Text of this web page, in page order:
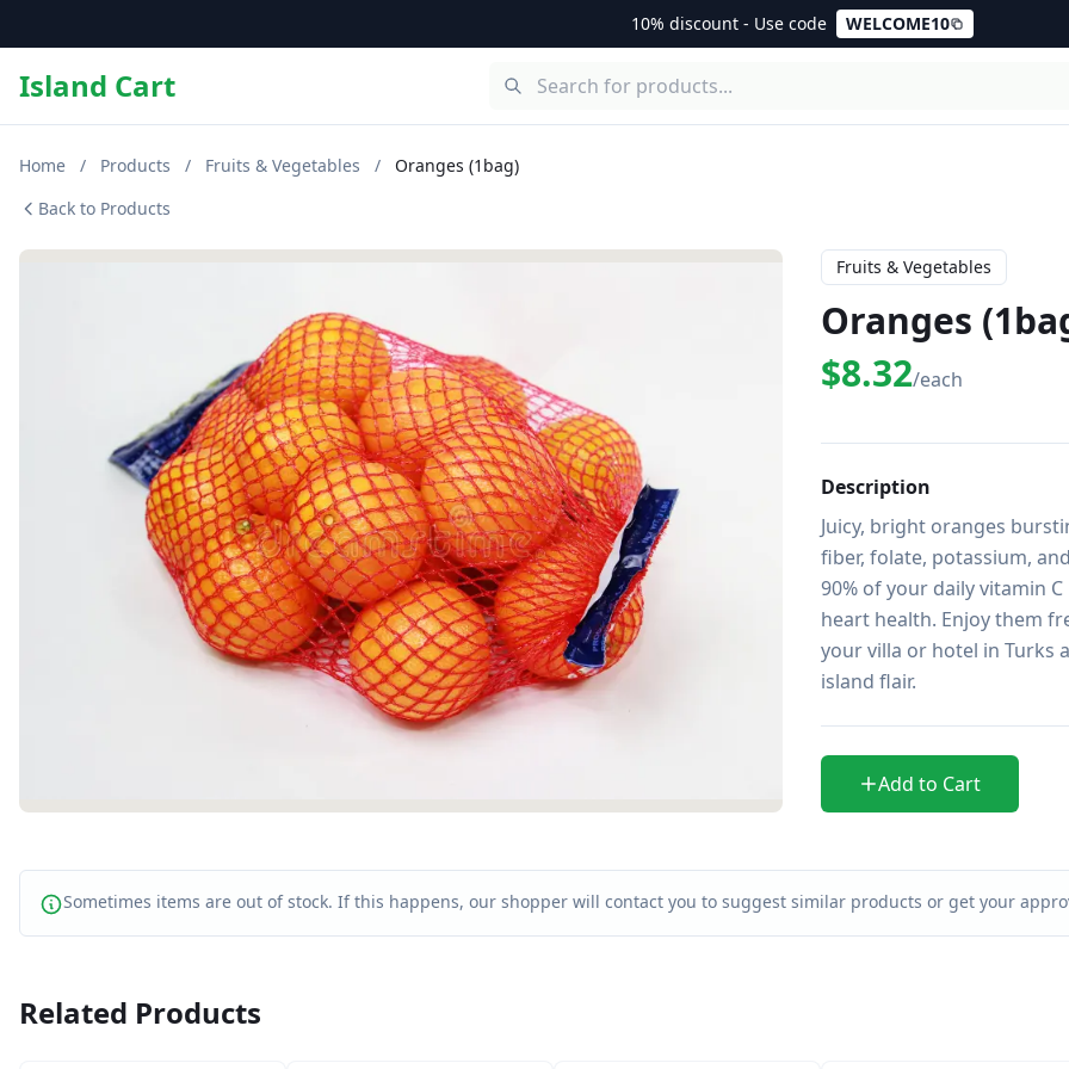
10% discount - Use code WELCOME10
Island Cart
Home / Products / Fruits & Vegetables /
Oranges (1bag)
Back to Products
Fruits & Vegetables
Oranges
$8.32/each
Description
Juicy, bright oranges
fiber, folate, potassium,
90% of your daily vitamin
heart health. Enjoy them
your villa or hotel in Turks
island flair.
Add to Cart
Sometimes items are out of stock. If this happens, our shopper will contact you to suggest similar products or get your
Related Products